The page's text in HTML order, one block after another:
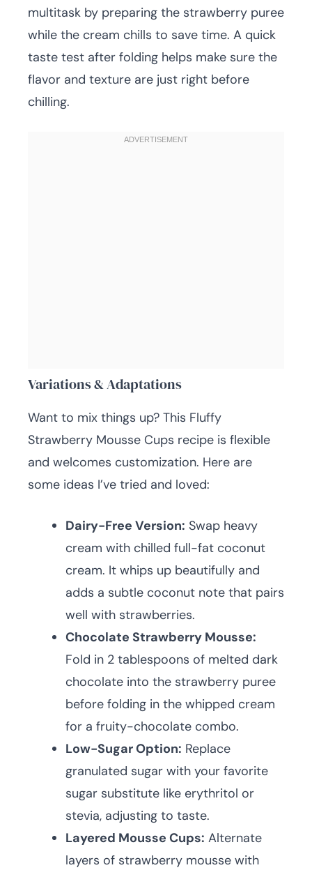
multitask by preparing the strawberry puree
while the cream chills to save time. A quick
taste test after folding helps make sure the
flavor and texture are just right before
chilling.
Variations & Adaptations
Want to mix things up? This Fluffy
Strawberry Mousse Cups recipe is flexible
and welcomes customization. Here are
some ideas I’ve tried and loved:
Dairy-Free Version: Swap heavy
cream with chilled full-fat coconut
cream. It whips up beautifully and
adds a subtle coconut note that pairs
well with strawberries.
Chocolate Strawberry Mousse:
Fold in 2 tablespoons of melted dark
chocolate into the strawberry puree
before folding in the whipped cream
for a fruity-chocolate combo.
Low-Sugar Option: Replace
granulated sugar with your favorite
sugar substitute like erythritol or
stevia, adjusting to taste.
Layered Mousse Cups: Alternate
layers of strawberry mousse with